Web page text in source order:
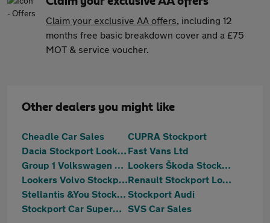
Claim your exclusive AA offers, including 12
months free basic breakdown cover and a £75
MOT & service voucher.
Other dealers you might like
Cheadle Car Sales
CUPRA Stockport
Dacia Stockport Lookers Fast Vans Ltd
Group 1 Volkswagen Stockport
Lookers Škoda Stockport
Lookers Volvo Stockport
Renault Stockport Lookers
Stellantis &You Stockport Stockport Audi
Stockport Car Supermarket SVS Car Sales